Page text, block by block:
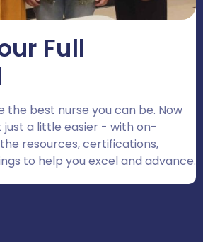
Full
the best nurse you can be. Now
just a little easier - with on-
resources, certifications,
to help you excel and advance.